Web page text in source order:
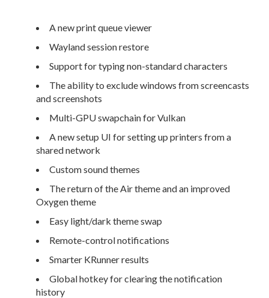
A new print queue viewer
Wayland session restore
Support for typing non-standard characters
The ability to exclude windows from screencasts
and screenshots
Multi-GPU swapchain for Vulkan
A new setup UI for setting up printers from a
shared network
Custom sound themes
The return of the Air theme and an improved
Oxygen theme
Easy light/dark theme swap
Remote-control notifications
Smarter KRunner results
Global hotkey for clearing the notification
history